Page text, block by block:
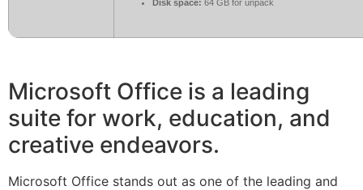
Disk space: 64 GB for unpack
Microsoft Office is a leading
suite for work, education, and
creative endeavors.
Microsoft Office stands out as one of the leading and